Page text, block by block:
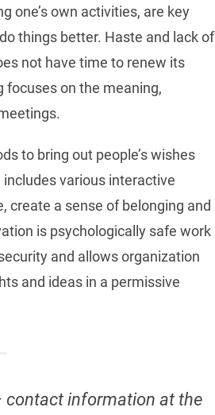
one’s own activities, are key
things better. Haste and lack of
not have time to renew its
focuses on the meaning,
to bring out people’s wishes
various interactive
create a sense of belonging and
is psychologically safe work
and allows organization
and ideas in a permissive
contact information at the